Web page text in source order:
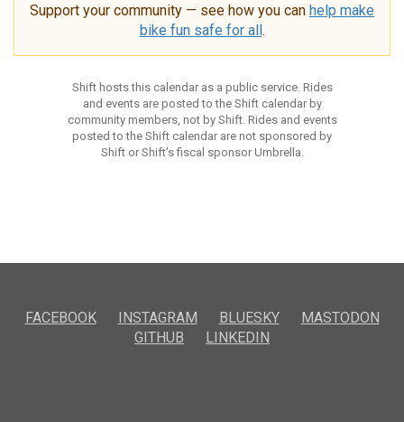
Support your community — see how you can help make
bike fun safe for all .
Shift hosts this calendar as a public service. Rides
and events are posted to the Shift calendar by
community members, not by Shift. Rides and events
posted to the Shift calendar are not sponsored by
Shift or Shift’s fiscal sponsor Umbrella.
FACEBOOK INSTAGRAM BLUESKY
MASTODON
GITHUB
LINKEDIN